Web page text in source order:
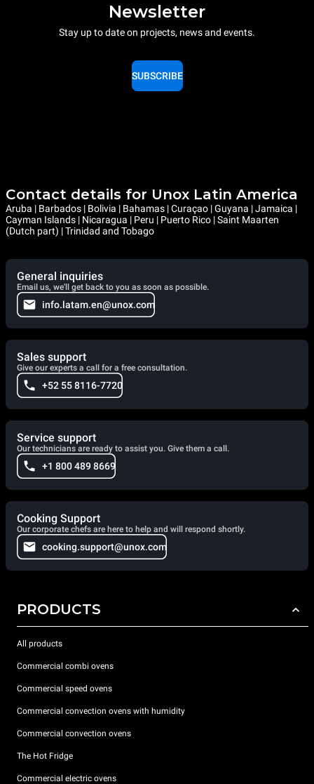
Newsletter
Stay up to date on projects, news and events.
SUBSCRIBE
Contact details for Unox Latin America
Aruba | Barbados | Bolivia | Bahamas | Curaçao | Guyana | Jamaica |
Cayman Islands | Nicaragua | Peru | Puerto Rico | Saint Maarten
(Dutch part) | Trinidad and Tobago
General inquiries
Email us, we'll get back to you as soon as possible.
info.latam.en@unox.com
Sales support
Give our experts a call for a free consultation.
+52 55 8116-7720
Service support
Our technicians are ready to assist you. Give them a call.
+1 800 489 8669
Cooking Support
Our corporate chefs are here to help and will respond shortly.
cooking.support@unox.com
PRODUCTS
All products
Commercial combi ovens
Commercial speed ovens
Commercial convection ovens with humidity
Commercial convection ovens
The Hot Fridge
Commercial electric ovens